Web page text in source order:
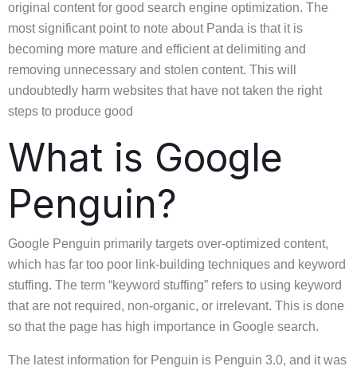
original content for good search engine optimization. The
most significant point to note about Panda is that it is
becoming more mature and efficient at delimiting and
removing unnecessary and stolen content. This will
undoubtedly harm websites that have not taken the right
steps to produce good
What is Google
Penguin?
Google Penguin primarily targets over-optimized content,
which has far too poor link-building techniques and keyword
stuffing. The term “keyword stuffing” refers to using keyword
that are not required, non-organic, or irrelevant. This is done
so that the page has high importance in Google search.
The latest information for Penguin is Penguin 3.0, and it was